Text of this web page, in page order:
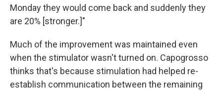
Monday they would come back and suddenly they
are 20% [stronger.]"
Much of the improvement was maintained even
when the stimulator wasn't turned on. Capogrosso
thinks that's because stimulation had helped re-
establish communication between the remaining